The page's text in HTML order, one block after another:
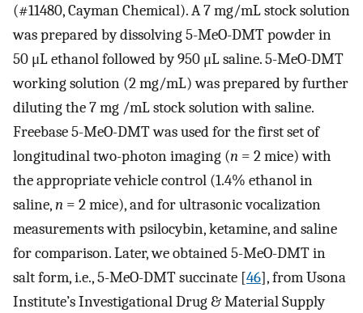
(#11480, Cayman Chemical). A 7 mg/mL stock solution
was prepared by dissolving 5-MeO-DMT powder in
50 μL ethanol followed by 950 μL saline. 5-MeO-DMT
working solution (2 mg/mL) was prepared by further
diluting the 7 mg /mL stock solution with saline.
Freebase 5-MeO-DMT was used for the first set of
longitudinal two-photon imaging (n = 2 mice) with
the appropriate vehicle control (1.4% ethanol in
saline,n = 2 mice), and for ultrasonic vocalization
measurements with psilocybin, ketamine, and saline
for comparison. Later, we obtained 5-MeO-DMT in
salt form, i.e., 5-MeO-DMT succinate [46], from Usona
Institute’s Investigational Drug & Material Supply